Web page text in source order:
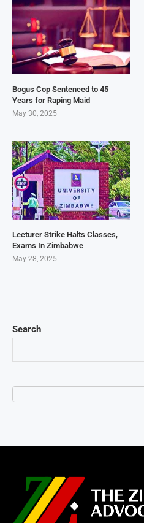
Search
Bogus Cop Sentenced to 45
Years for Raping Maid
May 30, 2025
Lecturer Strike Halts Classes,
Exams In Zimbabwe
May 28, 2025